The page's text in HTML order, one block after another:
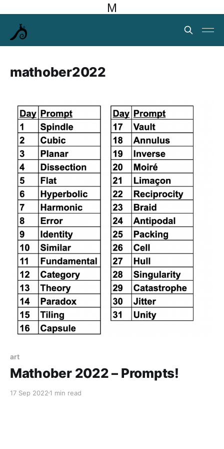
M
mathober2022
art
Mathober 2022 – Prompts!
17 Sep 2022 1 min read